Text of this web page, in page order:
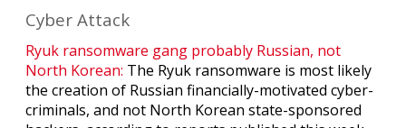
Cyber Attack
Ryuk ransomware gang probably Russian, not
North Korean: The Ryuk ransomware is most likely
the creation of Russian financially-motivated cyber-
criminals, and not North Korean state-sponsored